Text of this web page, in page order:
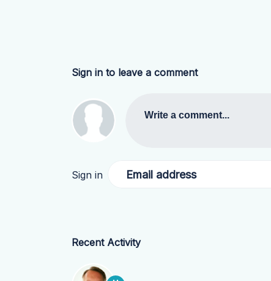
Sign in to leave a comment
Write a comment...
Sign in Email address
Recent Activity